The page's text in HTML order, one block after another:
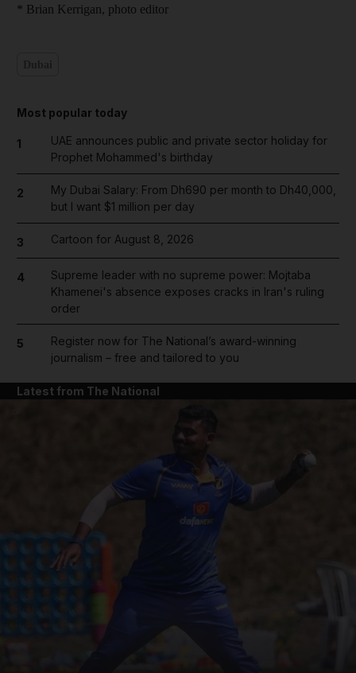
* Brian Kerrigan, photo editor
Most popular today
1
UAE announces public and private sector holiday for
Prophet Mohammed's birthday
2
My Dubai Salary: From Dh690 per month to Dh40,000,
but I want $1 million per day
3 Cartoon for August 8, 2026
4
Supreme leader with no supreme power: Mojtaba
Khamenei's absence exposes cracks in Iran's ruling
order
5
Register now for The National’s award-winning
journalism – free and tailored to you
Latest from The National